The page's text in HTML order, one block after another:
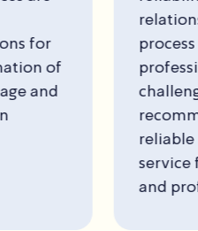
smooth and positive
view the company as
capable of handling
of the above, I highly
Security as a high-
with an excellent
seeking